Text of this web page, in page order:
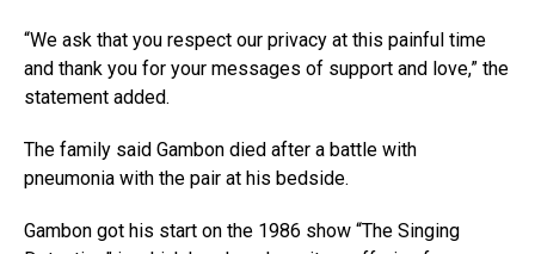
“We ask that you respect our privacy at this painful time
and thank you for your messages of support and love,” the
statement added.
The family said Gambon died after a battle with
pneumonia with the pair at his bedside.
Gambon got his start on the 1986 show “The Singing